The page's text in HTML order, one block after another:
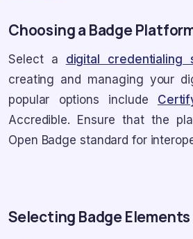
Choosing a Badge
Select a digital credentialing
creating and managing your
popular options include
Accredible. Ensure that the
Open Badge standard for
Selecting Badge Elements